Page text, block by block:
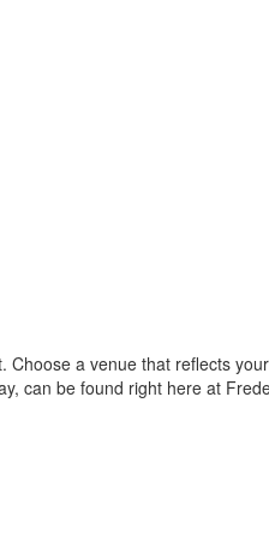
a venue that reflects
can be found right here at